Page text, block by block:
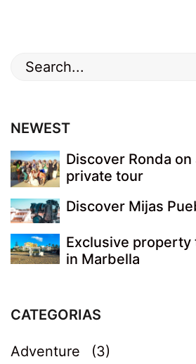
NEWEST
Discover Ronda
private tour
Discover Mijas
Exclusive
in Marbella
CATEGORIAS
Adventure
(3)